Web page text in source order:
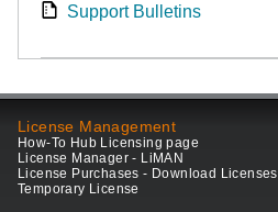
Support Bulletins
License Management
How-To Hub Licensing page
License Manager - LiMAN
License Purchases - Download Licenses
Temporary License